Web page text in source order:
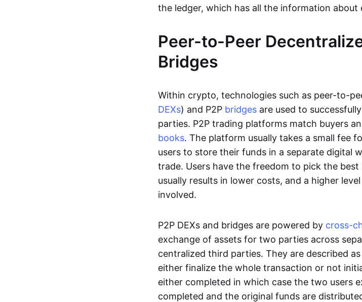
the ledger, which has all the information about
Peer-to-Peer
Bridges
Within crypto, technologies such as peer-to-
DEXs) and P2P bridges are used to
parties. P2P trading platforms match buyers
books. The platform usually takes a small fee
users to store their funds in a separate digital
trade. Users have the freedom to pick the
usually results in lower costs, and a higher
involved.
P2P DEXs and bridges are powered by cross-
exchange of assets for two parties across
centralized third parties. They are described
either finalize the whole transaction or not
either completed in which case the two users
completed and the original funds are